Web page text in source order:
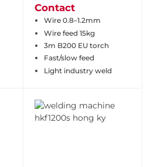
Contact
Wire 0.8–1.2mm
Wire feed 15kg
3m B200 EU torch
Fast/slow feed
Light industry weld